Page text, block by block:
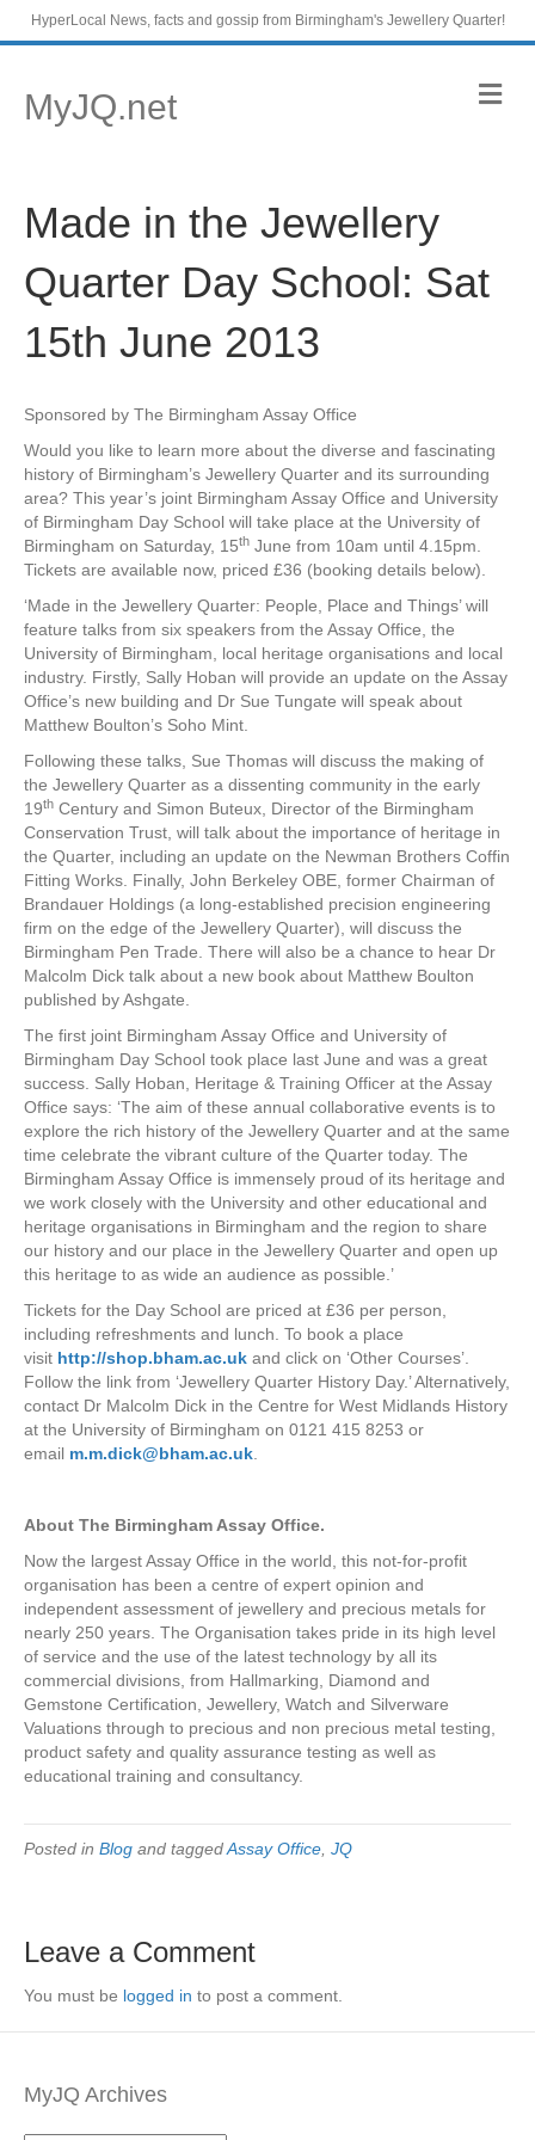
HyperLocal News, facts and gossip from Birmingham's Jewellery Quarter!
MyJQ.net M
e
Made in the Jewellery
Quarter Day School: Sat
15th June 2013
Sponsored by The Birmingham Assay Office
Would you like to learn more about the diverse and fascinating
history of Birmingham’s Jewellery Quarter and its surrounding
area? This year’s joint Birmingham Assay Office and University
of Birmingham Day School will take place at the University of
Birmingham on Saturday, 15th June from 10am until 4.15pm.
Tickets are available now, priced £36 (booking details below).
‘Made in the Jewellery Quarter: People, Place and Things’ will
feature talks from six speakers from the Assay Office, the
University of Birmingham, local heritage organisations and local
industry. Firstly, Sally Hoban will provide an update on the Assay
Office’s new building and Dr Sue Tungate will speak about
Matthew Boulton’s Soho Mint.
Following these talks, Sue Thomas will discuss the making of
the Jewellery Quarter as a dissenting community in the early
19th Century and Simon Buteux, Director of the Birmingham
Conservation Trust, will talk about the importance of heritage in
the Quarter, including an update on the Newman Brothers Coffin
Fitting Works. Finally, John Berkeley OBE, former Chairman of
Brandauer Holdings (a long-established precision engineering
firm on the edge of the Jewellery Quarter), will discuss the
Birmingham Pen Trade. There will also be a chance to hear Dr
Malcolm Dick talk about a new book about Matthew Boulton
published by Ashgate.
The first joint Birmingham Assay Office and University of
Birmingham Day School took place last June and was a great
success. Sally Hoban, Heritage & Training Officer at the Assay
Office says: ‘The aim of these annual collaborative events is to
explore the rich history of the Jewellery Quarter and at the same
time celebrate the vibrant culture of the Quarter today. The
Birmingham Assay Office is immensely proud of its heritage and
we work closely with the University and other educational and
heritage organisations in Birmingham and the region to share
our history and our place in the Jewellery Quarter and open up
this heritage to as wide an audience as possible.’
Tickets for the Day School are priced at £36 per person,
including refreshments and lunch. To book a place
visit http://shop.bham.ac.uk and click on ‘Other Courses’.
Follow the link from ‘Jewellery Quarter History Day.’ Alternatively,
contact Dr Malcolm Dick in the Centre for West Midlands History
at the University of Birmingham on 0121 415 8253 or
email m.m.dick@bham.ac.uk
About The Birmingham Assay Office.
Now the largest Assay Office in the world, this not-for-profit
organisation has been a centre of expert opinion and
independent assessment of jewellery and precious metals for
nearly 250 years. The Organisation takes pride in its high level
of service and the use of the latest technology by all its
commercial divisions, from Hallmarking, Diamond and
Gemstone Certification, Jewellery, Watch and Silverware
Valuations through to precious and non precious metal testing,
product safety and quality assurance testing as well as
educational training and consultancy.
Posted in Blog and taggedAssay Office JQ
Leave a Comment
You must be logged in to post a comment.
MyJQ Archives